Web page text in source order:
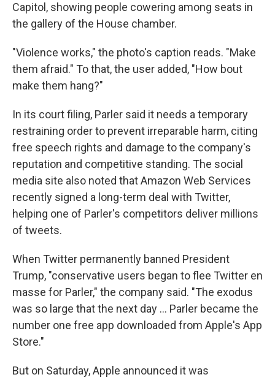
Capitol, showing people cowering among seats in
the gallery of the House chamber.
"Violence works," the photo's caption reads. "Make
them afraid." To that, the user added, "How bout
make them hang?"
In its court filing, Parler said it needs a temporary
restraining order to prevent irreparable harm, citing
free speech rights and damage to the company's
reputation and competitive standing. The social
media site also noted that Amazon Web Services
recently signed a long-term deal with Twitter,
helping one of Parler's competitors deliver millions
of tweets.
When Twitter permanently banned President
Trump, "conservative users began to flee Twitter en
masse for Parler," the company said. "The exodus
was so large that the next day ... Parler became the
number one free app downloaded from Apple's App
Store."
But on Saturday, Apple announced it was